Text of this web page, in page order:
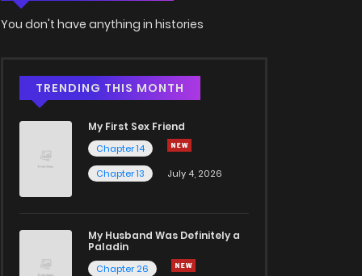
You don't have anything in histories
TRENDING THIS MONTH
My First Sex Friend
Chapter 14
Chapter 13
July 4, 2026
My Husband Was Definitely a
Paladin
Chapter 26